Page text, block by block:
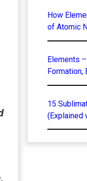
How
of Atomic
Elements
Formation,
15
(Explained